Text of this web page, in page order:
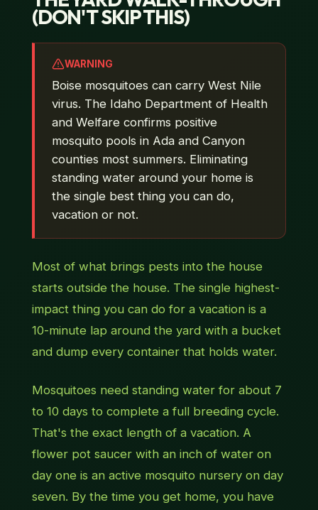
(DON'T SKIP THIS)
WARNING
Boise mosquitoes can carry West Nile
virus. The Idaho Department of Health
and Welfare confirms positive
mosquito pools in Ada and Canyon
counties most summers. Eliminating
standing water around your home is
the single best thing you can do,
vacation or not.
Most of what brings pests into the house
starts outside the house. The single highest-
impact thing you can do for a vacation is a
10-minute lap around the yard with a bucket
and dump every container that holds water.
Mosquitoes need standing water for about 7
to 10 days to complete a full breeding cycle.
That's the exact length of a vacation. A
flower pot saucer with an inch of water on
day one is an active mosquito nursery on day
seven. By the time you get home, you have